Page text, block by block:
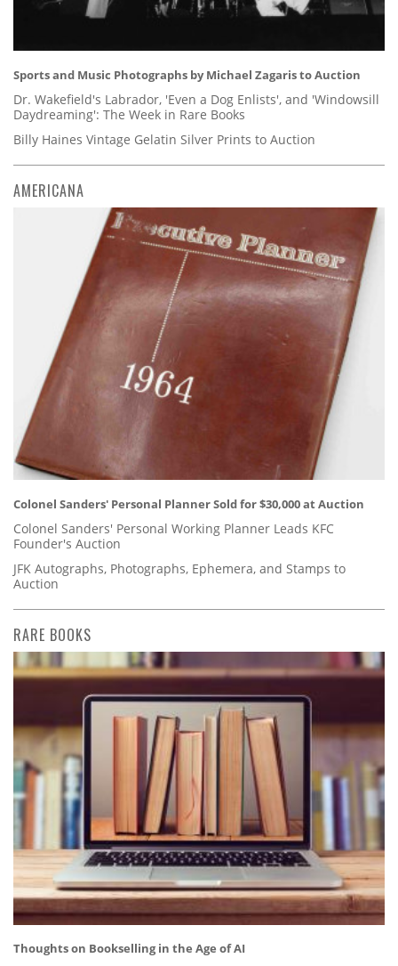
Sports and Music Photographs by Michael Zagaris to Auction
Dr. Wakefield's Labrador, 'Even a Dog Enlists', and 'Windowsill
Daydreaming': The Week in Rare Books
Billy Haines Vintage Gelatin Silver Prints to Auction
AMERICANA
Colonel Sanders' Personal Planner Sold for $30,000 at Auction
Colonel Sanders' Personal Working Planner Leads KFC
Founder's Auction
JFK Autographs, Photographs, Ephemera, and Stamps to
Auction
RARE BOOKS
Thoughts on Bookselling in the Age of AI